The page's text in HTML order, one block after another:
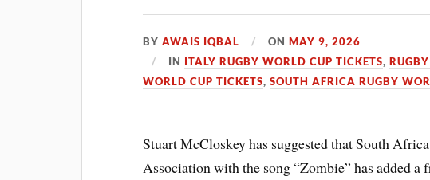
BYAWAIS IQBAL ONMAY 9, 2026
IN ITALY RUGBY WORLD CUP TICKETS,
WORLD CUP TICKETS,SOUTH AFRICA RUGBY
Stuart McCloskey has suggested that South
Association with the song “Zombie” has added a